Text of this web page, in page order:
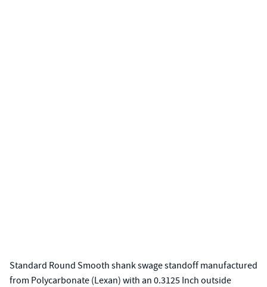
Standard Round Smooth shank swage standoff manufactured
from Polycarbonate (Lexan) with an 0.3125 Inch outside